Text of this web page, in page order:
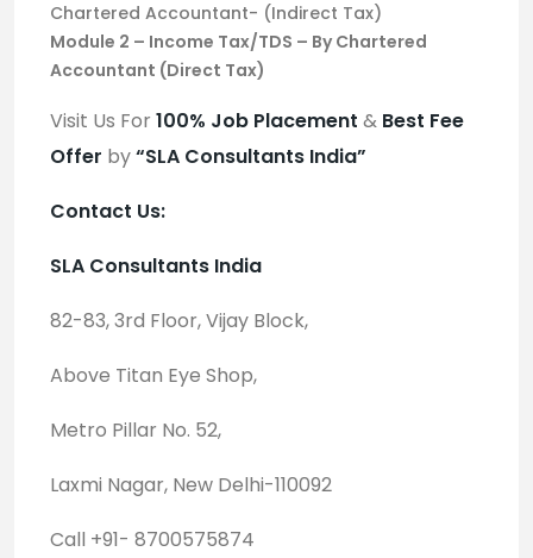
Chartered Accountant- (Indirect Tax)
Module 2 – Income Tax/TDS – By Chartered
Accountant (Direct Tax)
Visit Us For 100% Job Placement & Best Fee
Offer by“SLA Consultants India”
Contact Us:
SLA Consultants India
82-83, 3rd Floor, Vijay Block,
Above Titan Eye Shop,
Metro Pillar No. 52,
Laxmi Nagar, New Delhi-110092
Call +91- 8700575874